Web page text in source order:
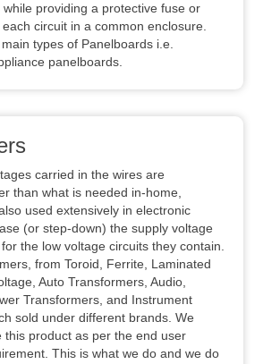
providing a protective fuse or
circuit in a common enclosure.
types of Panelboards i.e.
panelboards.
carried in the wires are
than what is needed in-home,
used extensively in electronic
(or step-down) the supply voltage
the low voltage circuits they contain.
from Toroid, Ferrite, Laminated
Auto Transformers, Audio,
Transformers, and Instrument
sold under different brands. We
this product as per the end user
This is what we do and we do